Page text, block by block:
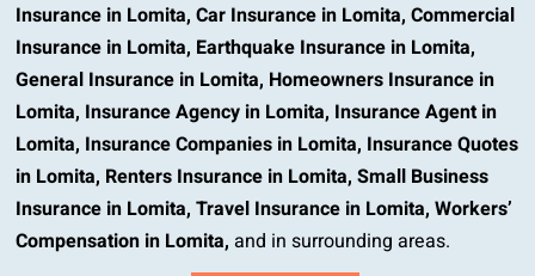
Insurance in Lomita,Car Insurance in Lomita,Commercial
Insurance in Lomita, Earthquake Insurance in Lomita,
General Insurance in Lomita, Homeowners Insurance in
Lomita, Insurance Agency in Lomita, Insurance Agent in
Lomita, Insurance Companies in Lomita, Insurance Quotes
in Lomita, Renters Insurance in Lomita,Small Business
Insurance in Lomita,Travel Insurance in Lomita,Workers’
Compensation in Lomita, and in surrounding areas.